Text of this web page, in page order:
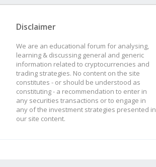
Disclaimer
We are an educational forum for analysing,
learning & discussing general and generic
information related to cryptocurrencies and
trading strategies. No content on the site
constitutes - or should be understood as
constituting - a recommendation to enter in
any securities transactions or to engage in
any of the investment strategies presented in
our site content.